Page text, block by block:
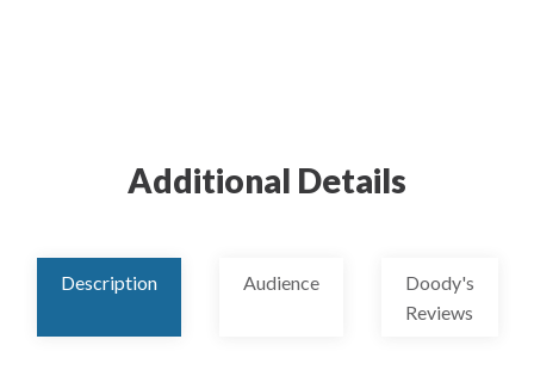
Additional Details
Description Audience
Doody's
Reviews